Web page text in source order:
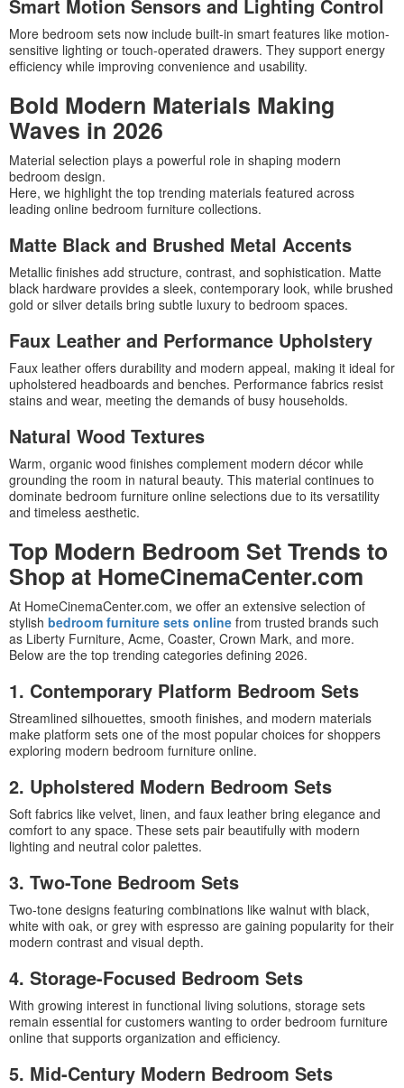
Smart Motion Sensors and Lighting Control
More bedroom sets now include built-in smart features like motion-
sensitive lighting or touch-operated drawers. They support energy
efficiency while improving convenience and usability.
Bold Modern Materials Making
Waves in 2026
Material selection plays a powerful role in shaping modern
bedroom design.
Here, we highlight the top trending materials featured across
leading online bedroom furniture collections.
Matte Black and Brushed Metal Accents
Metallic finishes add structure, contrast, and sophistication. Matte
black hardware provides a sleek, contemporary look, while brushed
gold or silver details bring subtle luxury to bedroom spaces.
Faux Leather and Performance Upholstery
Faux leather offers durability and modern appeal, making it ideal for
upholstered headboards and benches. Performance fabrics resist
stains and wear, meeting the demands of busy households.
Natural Wood Textures
Warm, organic wood finishes complement modern décor while
grounding the room in natural beauty. This material continues to
dominate bedroom furniture online selections due to its versatility
and timeless aesthetic.
Top Modern Bedroom Set Trends to
Shop at HomeCinemaCenter.com
At HomeCinemaCenter.com, we offer an extensive selection of
stylish bedroom furniture sets online from trusted brands such
as Liberty Furniture, Acme, Coaster, Crown Mark, and more.
Below are the top trending categories defining 2026.
1. Contemporary Platform Bedroom Sets
Streamlined silhouettes, smooth finishes, and modern materials
make platform sets one of the most popular choices for shoppers
exploring modern bedroom furniture online.
2. Upholstered Modern Bedroom Sets
Soft fabrics like velvet, linen, and faux leather bring elegance and
comfort to any space. These sets pair beautifully with modern
lighting and neutral color palettes.
3. Two-Tone Bedroom Sets
Two-tone designs featuring combinations like walnut with black,
white with oak, or grey with espresso are gaining popularity for their
modern contrast and visual depth.
4. Storage-Focused Bedroom Sets
With growing interest in functional living solutions, storage sets
remain essential for customers wanting to order bedroom furniture
online that supports organization and efficiency.
5. Mid-Century Modern Bedroom Sets